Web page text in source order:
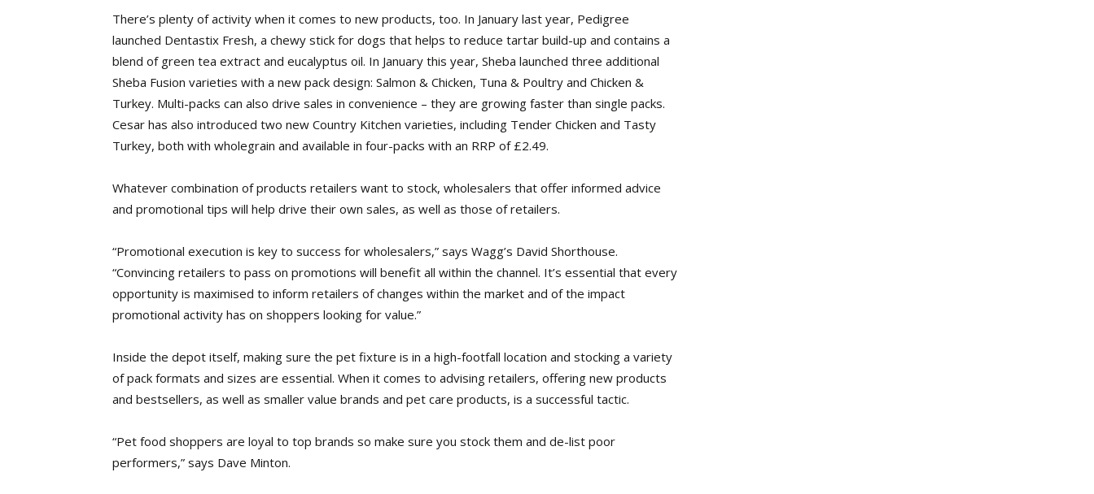
There’s plenty of activity when it comes to new products, too. In January last year, Pedigree
launched Dentastix Fresh, a chewy stick for dogs that helps to reduce tartar build-up and contains a
blend of green tea extract and eucalyptus oil. In January this year, Sheba launched three additional
Sheba Fusion varieties with a new pack design: Salmon & Chicken, Tuna & Poultry and Chicken &
Turkey. Multi-packs can also drive sales in convenience – they are growing faster than single packs.
Cesar has also introduced two new Country Kitchen varieties, including Tender Chicken and Tasty
Turkey, both with wholegrain and available in four-packs with an RRP of £2.49.
Whatever combination of products retailers want to stock, wholesalers that offer informed advice
and promotional tips will help drive their own sales, as well as those of retailers.
“Promotional execution is key to success for wholesalers,” says Wagg’s David Shorthouse.
“Convincing retailers to pass on promotions will benefit all within the channel. It’s essential that every
opportunity is maximised to inform retailers of changes within the market and of the impact
promotional activity has on shoppers looking for value.”
Inside the depot itself, making sure the pet fixture is in a high-footfall location and stocking a variety
of pack formats and sizes are essential. When it comes to advising retailers, offering new products
and bestsellers, as well as smaller value brands and pet care products, is a successful tactic.
“Pet food shoppers are loyal to top brands so make sure you stock them and de-list poor
performers,” says Dave Minton.